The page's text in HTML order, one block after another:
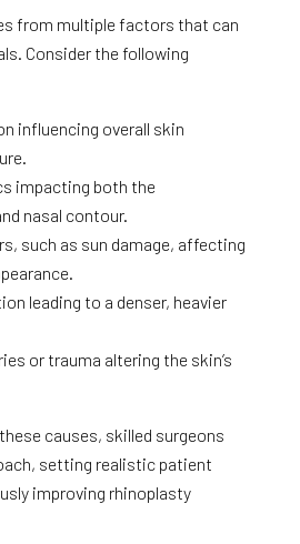
from multiple factors that can
Consider the following
influencing overall skin
impacting both the
nasal contour.
such as sun damage, affecting
leading to a denser, heavier
or trauma altering the skin’s
causes, skilled surgeons
setting realistic patient
improving rhinoplasty